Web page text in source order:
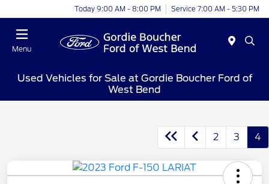
Today 9:00 AM - 8:00 PM Service 7:00 AM - 5:30 PM
Menu
Used Vehicles for Sale at Gordie Boucher Ford of
West Bend
2 3 4